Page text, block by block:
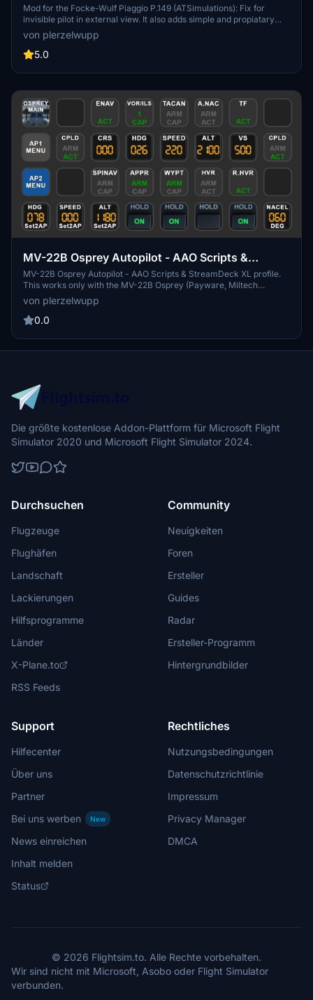
simple AP-Function
Mod for the Focke-Wulf Piaggio P.149 (ATSimulations): Fix for
invisible pilot in external view. It also adds simple and propiatary
AP-functions to the Focke-Wulf P.149. Please read the description
for installation and for a short guide how to use it.
von plerzelwupp
5.0
MV-22B Osprey Autopilot - AAO Scripts &
StreamDeck XL profile
MV-22B Osprey Autopilot - AAO Scripts & StreamDeck XL profile.
This works only with the MV-22B Osprey (Payware, Miltech
Simulations). Packages includes only AP-Functions. You may use
the scripts for other hardware also (f.e. the Behringer X-Touch mini)
von plerzelwupp
0.0
Die größte kostenlose Addon-Plattform für Microsoft Flight
Simulator 2020 und Microsoft Flight Simulator 2024.
Durchsuchen
Flugzeuge
Flughäfen
Landschaft
Lackierungen
Hilfsprogramme
Länder
X-Plane.to
RSS Feeds
Community
Neuigkeiten
Foren
Ersteller
Guides
Radar
Ersteller-Programm
Hintergrundbilder
Support
Hilfecenter
Über uns
Partner
Bei uns werben
New
News einreichen
Inhalt melden
Status
Rechtliches
Nutzungsbedingungen
Datenschutzrichtlinie
Impressum
Privacy Manager
DMCA
© 2026 Flightsim.to. Alle Rechte vorbehalten.
Wir sind nicht mit Microsoft, Asobo oder Flight Simulator
verbunden.